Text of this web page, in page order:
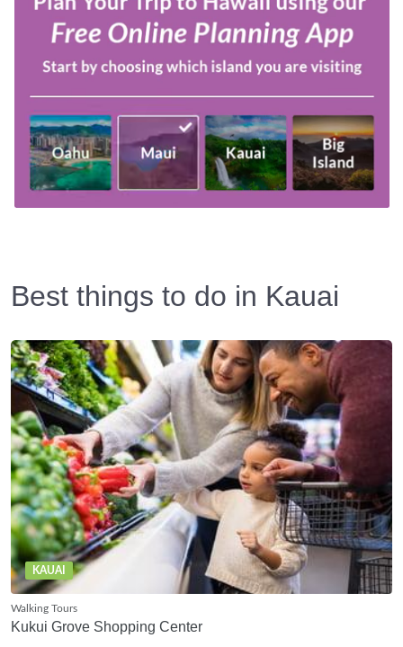
Best things to do in Kauai
KAUAI
Walking Tours
Kukui Grove Shopping Center